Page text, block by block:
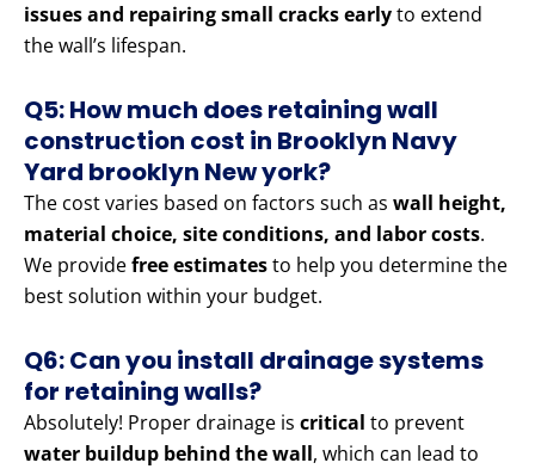
issues and repairing small cracks earlyto extend
the wall’s lifespan.
Q5: How much does retaining wall
construction cost in Brooklyn Navy
Yard brooklyn New york?
The cost varies based on factors such as wall height,
material choice, site conditions, and labor costs.
We providefree estimatesto help you determine the
best solution within your budget.
Q6: Can you install drainage systems
for retaining walls?
Absolutely! Proper drainage is critical to prevent
water buildup behind the wall, which can lead to